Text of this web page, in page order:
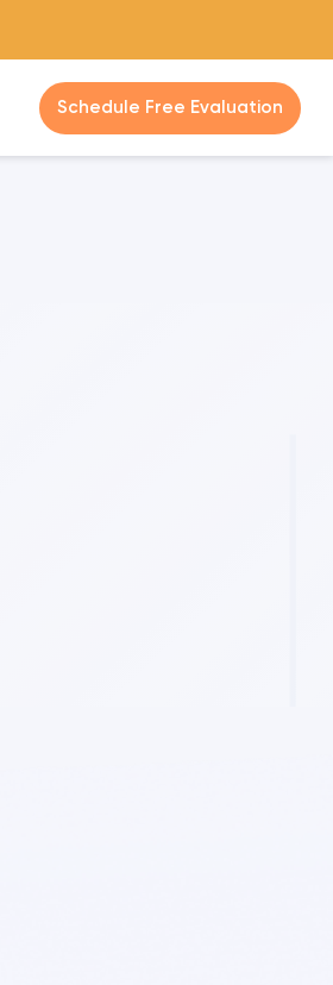
Schedule Free Evaluation